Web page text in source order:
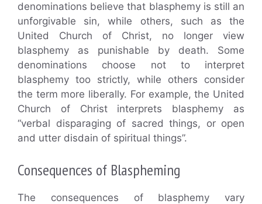
denominations believe that blasphemy is still an
unforgivable sin, while others, such as the
United Church of Christ, no longer view
blasphemy as punishable by death. Some
denominations choose not to interpret
blasphemy too strictly, while others consider
the term more liberally. For example, the United
Church of Christ interprets blasphemy as
“verbal disparaging of sacred things, or open
and utter disdain of spiritual things”.
Consequences of Blaspheming
The consequences of blasphemy vary